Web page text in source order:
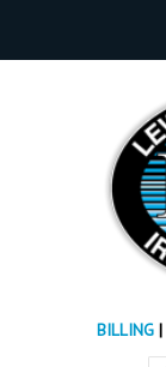
BILLING|